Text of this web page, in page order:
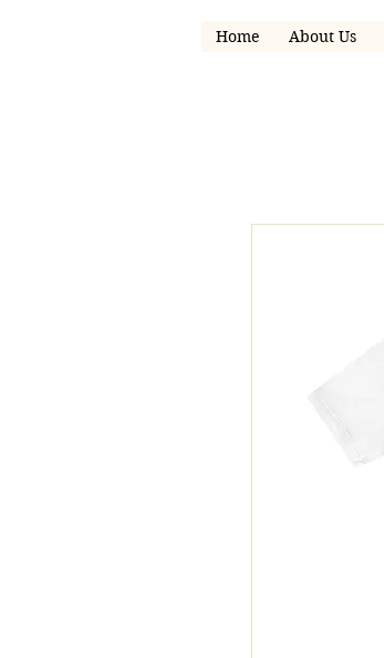
Home About Us